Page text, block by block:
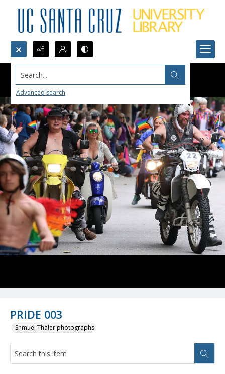
Search...
Advanced search
PRIDE 003
Shmuel Thaler photographs